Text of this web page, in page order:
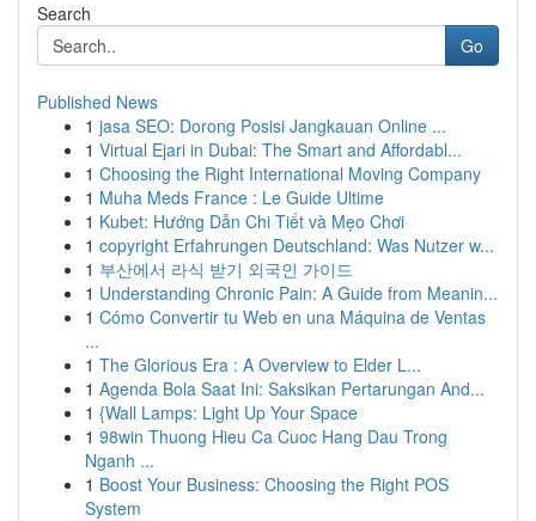
Search
Go
Published News
1 jasa SEO: Dorong Posisi Jangkauan Online ...
1 Virtual Ejari in Dubai: The Smart and Affordabl...
1 Choosing the Right International Moving Company
1 Muha Meds France : Le Guide Ultime
1 Kubet: Hướng Dẫn Chi Tiết và Mẹo Chơi
1 copyright Erfahrungen Deutschland: Was Nutzer w...
1 부산에서 라식 받기 외국인 가이드
1 Understanding Chronic Pain: A Guide from Meanin...
1 Cómo Convertir tu Web en una Máquina de Ventas
...
1 The Glorious Era : A Overview to Elder L...
1 Agenda Bola Saat Ini: Saksikan Pertarungan And...
1 {Wall Lamps: Light Up Your Space
1 98win Thuong Hieu Ca Cuoc Hang Dau Trong
Nganh ...
1 Boost Your Business: Choosing the Right POS
System